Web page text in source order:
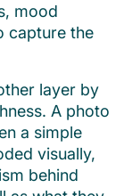
mood
capture the
layer by
A photo
a simple
visually,
behind